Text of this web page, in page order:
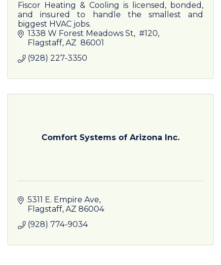
Fiscor Heating & Cooling is licensed, bonded,
and insured to handle the smallest and
biggest HVAC jobs.
1338 W Forest Meadows St
#120
Flagstaff AZ 86001
(928) 227-3350
Comfort Systems of Arizona Inc.
5311 E. Empire Ave
Flagstaff AZ 86004
(928) 774-9034